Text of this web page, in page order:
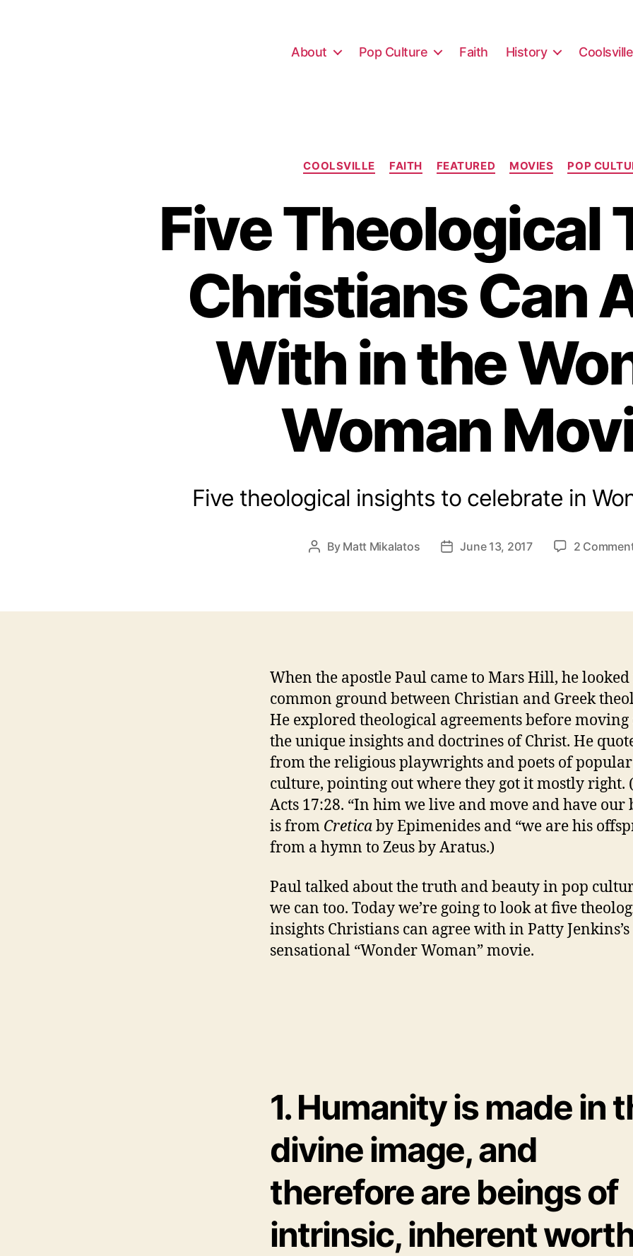
About Pop Culture Faith History Coolsville
Categories
COOLSVILLE FAITH FEATURED MOVIES POP
Five Theological
Christians Can
With in the
Woman
Five theological insights to celebrate in
Post
By Matt Mikalatos
PostJune 13, 2017 2
When the apostle Paul came to Mars Hill, he
common ground between Christian and Greek
He explored theological agreements before moving
the unique insights and doctrines of Christ. He
from the religious playwrights and poets of
culture, pointing out where they got it mostly right.
Acts 17:28. “In him we live and move and have our
is from Creticaby Epimenides and “we are his
from a hymn to Zeus by Aratus.)
Paul talked about the truth and beauty in pop
we can too. Today we’re going to look at five
insights Christians can agree with in Patty Jenkins’s
sensational “Wonder Woman” movie.
1. Humanity is made in
divine image, and
therefore are beings of
intrinsic, inherent